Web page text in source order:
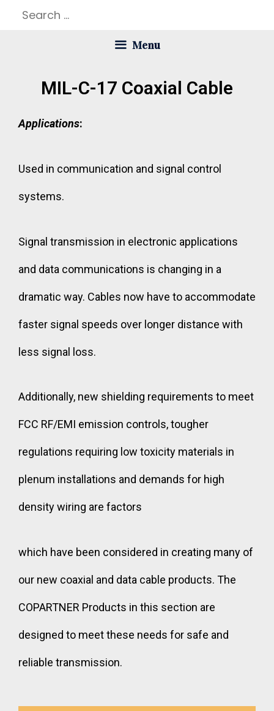
Menu
MIL-C-17 Coaxial Cable
Applications:
Used in communication and signal control
systems.
Signal transmission in electronic applications
and data communications is changing in a
dramatic way. Cables now have to accommodate
faster signal speeds over longer distance with
less signal loss.
Additionally, new shielding requirements to meet
FCC RF/EMI emission controls, tougher
regulations requiring low toxicity materials in
plenum installations and demands for high
density wiring are factors
which have been considered in creating many of
our new coaxial and data cable products. The
COPARTNER Products in this section are
designed to meet these needs for safe and
reliable transmission.